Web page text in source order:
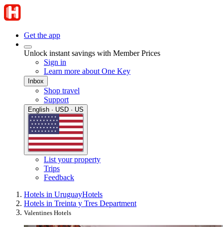
Get the app
Unlock instant savings with Member Prices
Sign in
Learn more about One Key
Inbox
Shop travel
Support
English · USD · US
List your property
Trips
Feedback
Hotels in UruguayHotels
Hotels in Treinta y Tres Department
Valentines Hotels